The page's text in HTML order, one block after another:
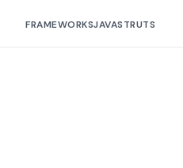
FRAMEWORKSJAVASTRUTS